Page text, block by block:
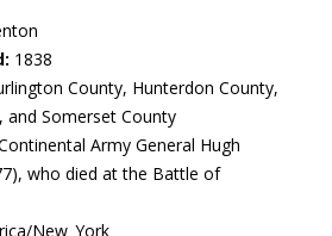
1838
County, Hunterdon County,
and Somerset County
Army General Hugh
who died at the Battle of
New_York